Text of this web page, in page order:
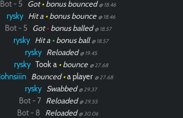
Bot - 5 Got•bonus bounced @ 18.46
rysky Hit a •bonus bounce @ 18.46
Bot - 5 Got•bonus balled @ 18.57
rysky Hit a •bonus ball @ 18.57
rysky Reloaded @ 19.45
rysky Took a •bounce @ 27.68
Johnsiiin Bounced•a player @ 27.68
rysky Swabbed @ 29.37
Bot - 7 Reloaded @ 29.55
Bot - 8 Reloaded @ 30.06